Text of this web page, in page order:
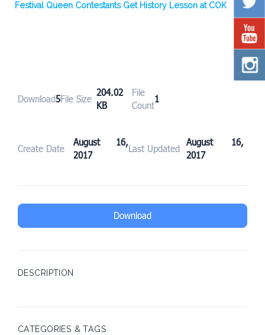
Festival Queen Contestants Get History Lesson at COK
Download5File Size
204.02
KB
File
Count
1
Create Date
August 16,
2017
Last Updated
August 16,
2017
Download
DESCRIPTION
CATEGORIES & TAGS